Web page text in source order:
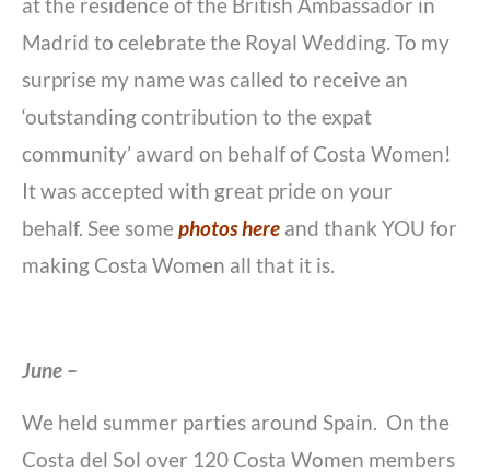
at the residence of the British Ambassador in
Madrid to celebrate the Royal Wedding. To my
surprise my name was called to receive an
‘outstanding contribution to the expat
community’ award on behalf of Costa Women!
It was accepted with great pride on your
behalf. See some photos here and thank YOU for
making Costa Women all that it is.
June –
We held summer parties around Spain. On the
Costa del Sol over 120 Costa Women members